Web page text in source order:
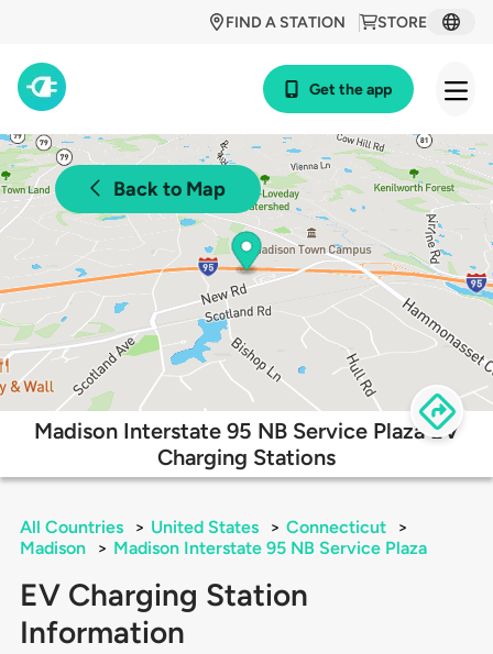
STORE
FIND A STATION
Get the app
Back to Map
Madison Interstate 95 NB Service Plaza EV
Charging Stations
All Countries > United States > Connecticut
>
Madison
> Madison Interstate 95 NB Service Plaza
EV Charging Station
Information